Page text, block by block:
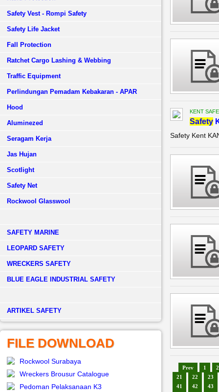
Safety Vest - Rompi Safety
Safety Life Jacket
Fall Protection
Ratchet Cargo Lashing & Webbing
Traffic Equipment
Perlindungan Pemadam Kebakaran - APAR
Hood
Aluminezed
Seragam Kerja
Jas Hujan
Scotlight
Safety Net
Rockwool Glasswool
SAFETY MARINE
LEOPARD SAFETY
WRECKERS SAFETY
BLUE EAGLE INDUSTRIAL SAFETY
­ARTIKEL SAFETY
FILE DOWNLOAD
Rockwool Surabaya
Wreckers Brousur Catalogue
Pedoman Pelaksanaan K3
KENT
Safety
Safety Kent
Prev 1
2
21
22
23
41
42
43